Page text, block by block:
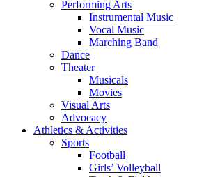
Performing Arts
Instrumental Music
Vocal Music
Marching Band
Dance
Theater
Musicals
Movies
Visual Arts
Advocacy
Athletics & Activities
Sports
Football
Girls’ Volleyball